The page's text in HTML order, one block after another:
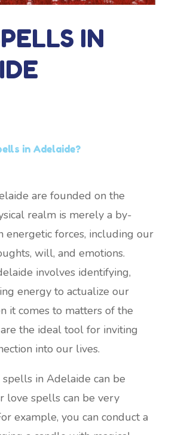
IN
in Adelaide?
are founded on the
realm is merely a by-
energetic forces, including our
will, and emotions.
involves identifying,
energy to actualize our
it comes to matters of the
the ideal tool for inviting
into our lives.
in Adelaide can be
love spells can be very
example, you can conduct a